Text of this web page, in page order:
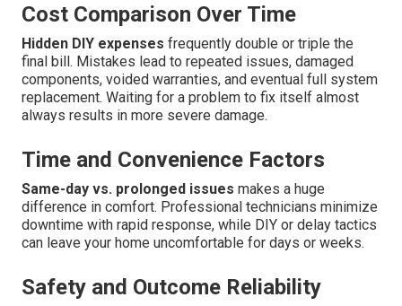
Cost Comparison Over Time
Hidden DIY expenses frequently double or triple the
final bill. Mistakes lead to repeated issues, damaged
components, voided warranties, and eventual full system
replacement. Waiting for a problem to fix itself almost
always results in more severe damage.
Time and Convenience Factors
Same-day vs. prolonged issues makes a huge
difference in comfort. Professional technicians minimize
downtime with rapid response, while DIY or delay tactics
can leave your home uncomfortable for days or weeks.
Safety and Outcome Reliability